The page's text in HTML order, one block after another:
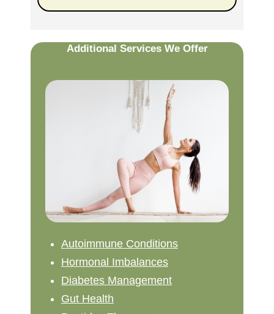
Additional Services We Offer
Autoimmune Conditions
Hormonal Imbalances
Diabetes Management
Gut Health